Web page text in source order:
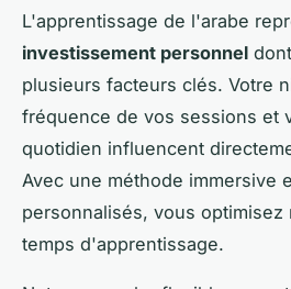
L'apprentissage de l'arabe
investissement personnel
plusieurs facteurs clés. Votre
fréquence de vos sessions et
quotidien influencent
Avec une méthode immersive
personnalisés, vous optimisez
temps d'apprentissage.